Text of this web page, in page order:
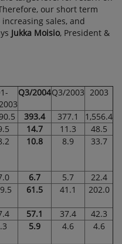
our short term
sales, and
Jukka Moisio, President &
Q3/2004Q3/2003 2003
393.4 377.1
1,556.4
14.7 11.3
48.5
10.8 8.9 33.7
6.7 5.7
22.4
61.5 41.1 202.0
57.1 37.4
42.3
5.9 4.6 4.6